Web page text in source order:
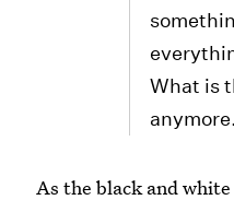
What is
As the black and